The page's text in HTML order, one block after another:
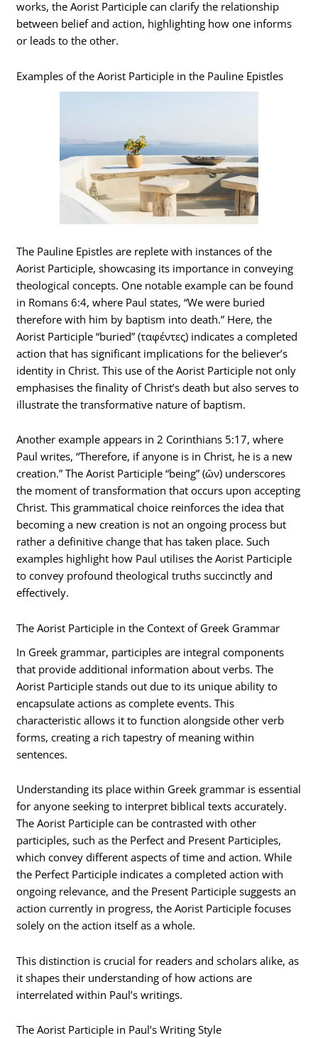
works, the Aorist Participle can clarify the relationship
between belief and action, highlighting how one informs
or leads to the other.
Examples of the Aorist Participle in the Pauline Epistles
The Pauline Epistles are replete with instances of the
Aorist Participle, showcasing its importance in conveying
theological concepts. One notable example can be found
in Romans 6:4, where Paul states, “We were buried
therefore with him by baptism into death.” Here, the
Aorist Participle “buried” (ταφέντες) indicates a completed
action that has significant implications for the believer’s
identity in Christ. This use of the Aorist Participle not only
emphasises the finality of Christ’s death but also serves to
illustrate the transformative nature of baptism.
Another example appears in 2 Corinthians 5:17, where
Paul writes, “Therefore, if anyone is in Christ, he is a new
creation.” The Aorist Participle “being” (ὤν) underscores
the moment of transformation that occurs upon accepting
Christ. This grammatical choice reinforces the idea that
becoming a new creation is not an ongoing process but
rather a definitive change that has taken place. Such
examples highlight how Paul utilises the Aorist Participle
to convey profound theological truths succinctly and
effectively.
The Aorist Participle in the Context of Greek Grammar
In Greek grammar, participles are integral components
that provide additional information about verbs. The
Aorist Participle stands out due to its unique ability to
encapsulate actions as complete events. This
characteristic allows it to function alongside other verb
forms, creating a rich tapestry of meaning within
sentences.
Understanding its place within Greek grammar is essential
for anyone seeking to interpret biblical texts accurately.
The Aorist Participle can be contrasted with other
participles, such as the Perfect and Present Participles,
which convey different aspects of time and action. While
the Perfect Participle indicates a completed action with
ongoing relevance, and the Present Participle suggests an
action currently in progress, the Aorist Participle focuses
solely on the action itself as a whole.
This distinction is crucial for readers and scholars alike, as
it shapes their understanding of how actions are
interrelated within Paul’s writings.
The Aorist Participle in Paul’s Writing Style